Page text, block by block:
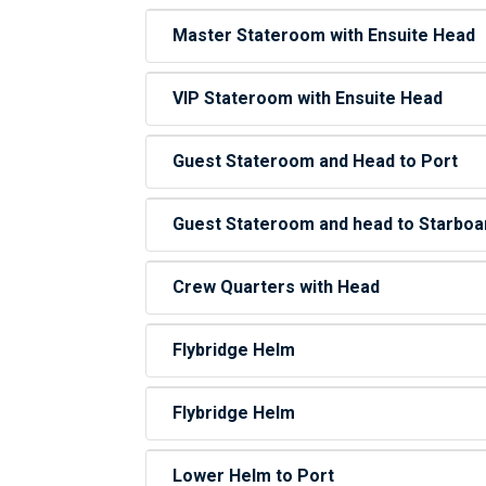
Master Stateroom with Ensuite Head
VIP Stateroom with Ensuite Head
Guest Stateroom and Head to Port
Guest Stateroom and head to
Crew Quarters with Head
Flybridge Helm
Flybridge Helm
Lower Helm to Port